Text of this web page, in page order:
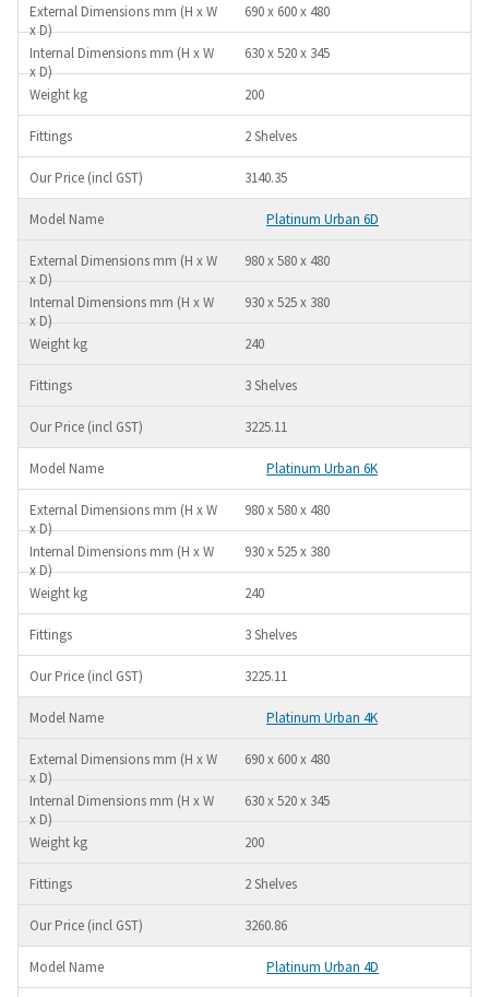
690 x 600 x 480
630 x 520 x 345
200
2 Shelves
3140.35
Platinum Urban 6D
980 x 580 x 480
930 x 525 x 380
240
3 Shelves
3225.11
Platinum Urban 6K
980 x 580 x 480
930 x 525 x 380
240
3 Shelves
3225.11
Platinum Urban 4K
690 x 600 x 480
630 x 520 x 345
200
2 Shelves
3260.86
Platinum Urban 4D